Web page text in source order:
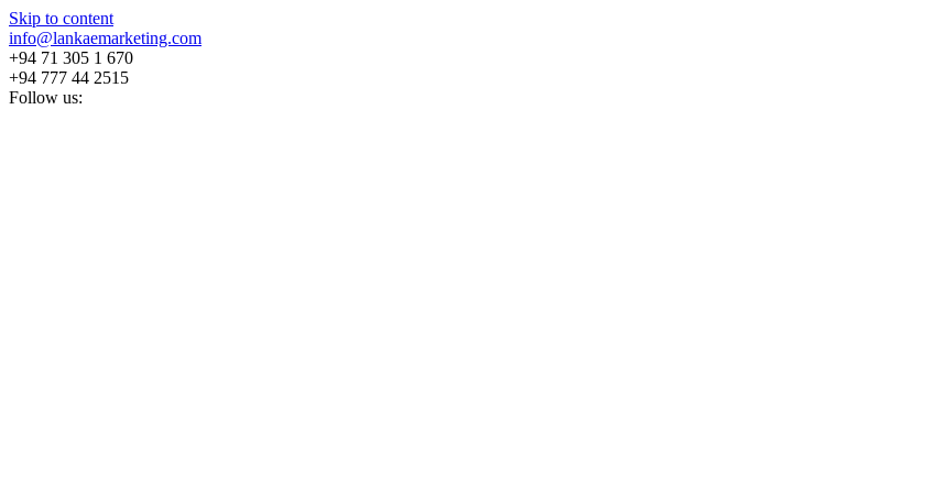
Skip to content
info@lankaemarketing.com
+94 71 305 1 670
+94 777 44 2515
Follow us: